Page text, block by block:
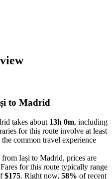
to Madrid
takes about 13h 0m, including
for this route involve at least
common travel experience
Iași to Madrid, prices are
for this route typically range
$175. Right now, 58% of recent